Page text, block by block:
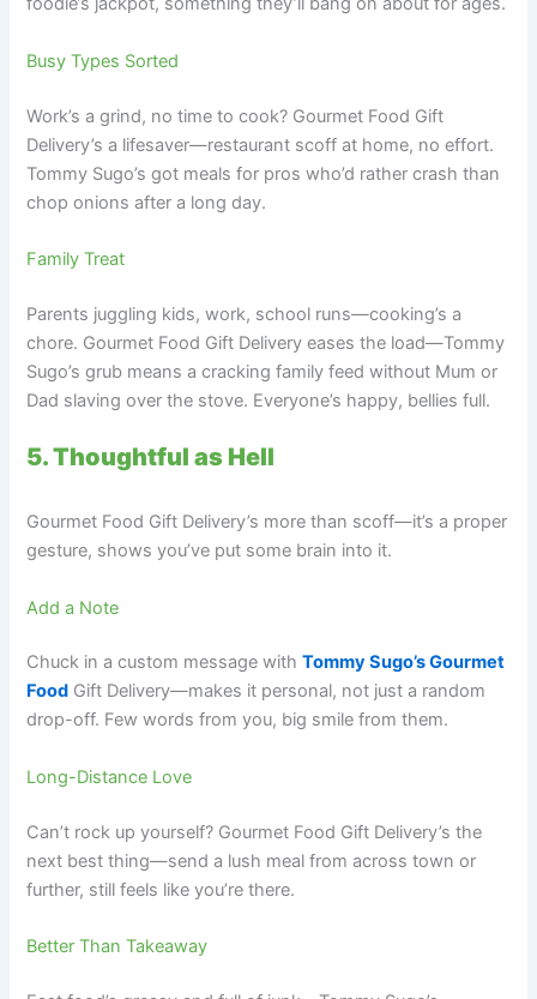
Busy Types Sorted
Work’s a grind, no time to cook? Gourmet Food Gift
Delivery’s a lifesaver—restaurant scoff at home, no effort.
Tommy Sugo’s got meals for pros who’d rather crash than
chop onions after a long day.
Family Treat
Parents juggling kids, work, school runs—cooking’s a
chore. Gourmet Food Gift Delivery eases the load—Tommy
Sugo’s grub means a cracking family feed without Mum or
Dad slaving over the stove. Everyone’s happy, bellies full.
5. Thoughtful as Hell
Gourmet Food Gift Delivery’s more than scoff—it’s a proper
gesture, shows you’ve put some brain into it.
Add a Note
Chuck in a custom message withTommy Sugo’s Gourmet
Food Gift Delivery—makes it personal, not just a random
drop-off. Few words from you, big smile from them.
Long-Distance Love
Can’t rock up yourself? Gourmet Food Gift Delivery’s the
next best thing—send a lush meal from across town or
further, still feels like you’re there.
Better Than Takeaway